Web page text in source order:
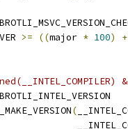
>= ((major * 100) +
(